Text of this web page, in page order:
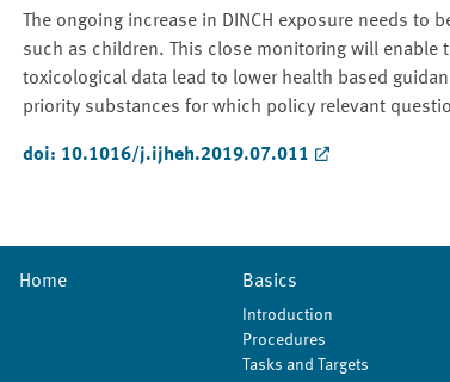
The ongoing increase in DINCH exposure needs
such as children. This close monitoring will enable
toxicological data lead to lower health based
priority substances for which policy relevant
doi: 10.1016/j.ijheh.2019.07.011
Home Basics
Introduction
Procedures
Tasks and Targets